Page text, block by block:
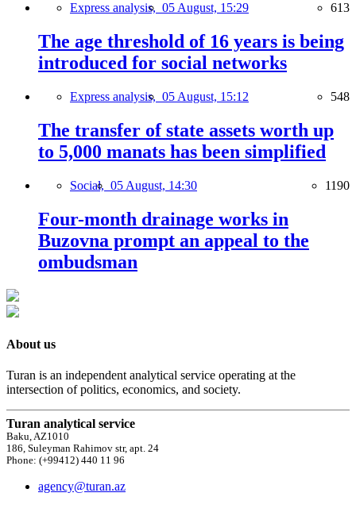
Express analysis, 05 August, 15:29 613
The age threshold of 16 years is being
introduced for social networks
Express analysis, 05 August, 15:12 548
The transfer of state assets worth up
to 5,000 manats has been simplified
Social, 05 August, 14:30 1190
Four-month drainage works in
Buzovna prompt an appeal to the
ombudsman
About us
Turan is an independent analytical service operating at the
intersection of politics, economics, and society.
Turan analytical service
Baku, AZ1010
186, Suleyman Rahimov str, apt. 24
Phone: (+99412) 440 11 96
agency@turan.az